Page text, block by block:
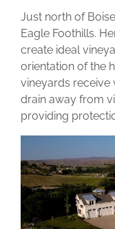
Just north of
Eagle Foothills.
create ideal
orientation of the
vineyards receive
drain away from
providing